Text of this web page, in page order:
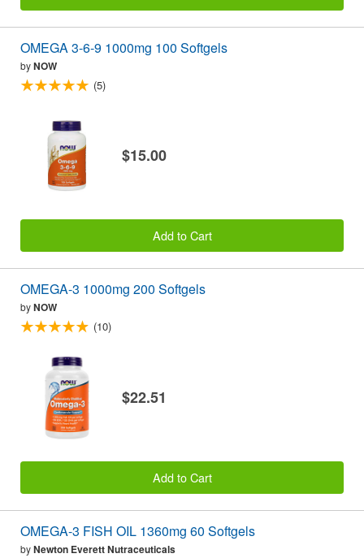
OMEGA 3-6-9 1000mg 100 Softgels
byNOW
(5)
$15.00
Add to Cart
OMEGA-3 1000mg 200 Softgels
byNOW
(10)
$22.51
Add to Cart
OMEGA-3 FISH OIL 1360mg 60 Softgels
byNewton Everett Nutraceuticals